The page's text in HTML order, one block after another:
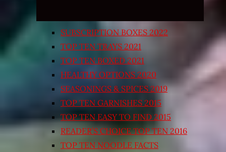
SUBSCRIPTION BOXES 2022
TOP TEN TRAYS 2021
TOP TEN BOXED 2021
HEALTHY OPTIONS 2020
SEASONINGS & SPICES 2019
TOP TEN GARNISHES 2015
TOP TEN EASY TO FIND 2015
READER’S CHOICE TOP TEN 2016
TOP TEN NOODLE FACTS